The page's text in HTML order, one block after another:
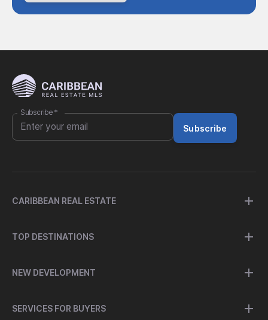
Subscribe *
Subscribe
CARIBBEAN REAL ESTATE
TOP DESTINATIONS
NEW DEVELOPMENT
SERVICES FOR BUYERS